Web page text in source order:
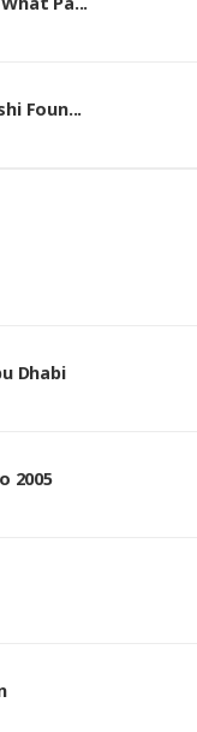
Foun...
Dhabi
2005